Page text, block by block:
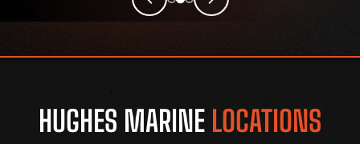
HUGHES MARINE LOCATIONS